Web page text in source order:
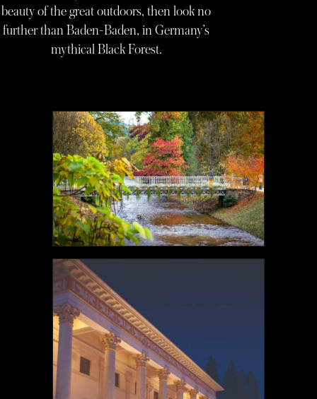
beauty of the great outdoors, then look no
further than Baden-Baden, in Germany’s
mythical Black Forest.